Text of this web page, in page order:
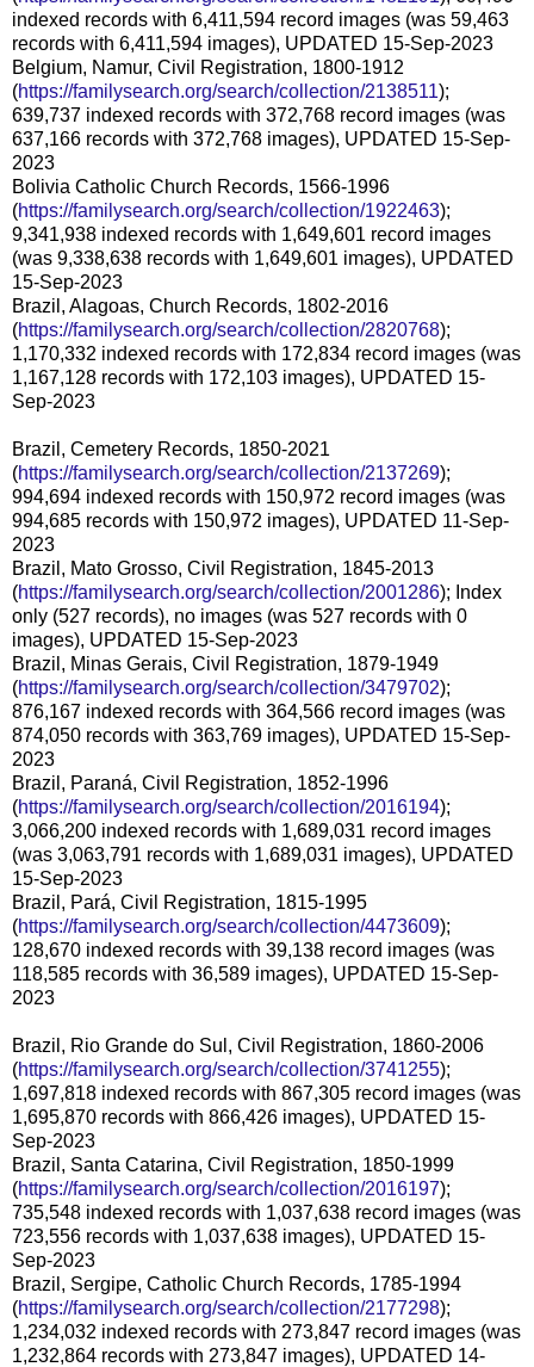
indexed records with 6,411,594 record images (was 59,463
records with 6,411,594 images), UPDATED 15-Sep-2023
Belgium, Namur, Civil Registration, 1800-1912
(https://familysearch.org/search/collection/2138511);
639,737 indexed records with 372,768 record images (was
637,166 records with 372,768 images), UPDATED 15-Sep-
2023
Bolivia Catholic Church Records, 1566-1996
(https://familysearch.org/search/collection/1922463);
9,341,938 indexed records with 1,649,601 record images
(was 9,338,638 records with 1,649,601 images), UPDATED
15-Sep-2023
Brazil, Alagoas, Church Records, 1802-2016
(https://familysearch.org/search/collection/2820768);
1,170,332 indexed records with 172,834 record images (was
1,167,128 records with 172,103 images), UPDATED 15-
Sep-2023
Brazil, Cemetery Records, 1850-2021
(https://familysearch.org/search/collection/2137269);
994,694 indexed records with 150,972 record images (was
994,685 records with 150,972 images), UPDATED 11-Sep-
2023
Brazil, Mato Grosso, Civil Registration, 1845-2013
(https://familysearch.org/search/collection/2001286); Index
only (527 records), no images (was 527 records with 0
images), UPDATED 15-Sep-2023
Brazil, Minas Gerais, Civil Registration, 1879-1949
(https://familysearch.org/search/collection/3479702);
876,167 indexed records with 364,566 record images (was
874,050 records with 363,769 images), UPDATED 15-Sep-
2023
Brazil, Paraná, Civil Registration, 1852-1996
(https://familysearch.org/search/collection/2016194);
3,066,200 indexed records with 1,689,031 record images
(was 3,063,791 records with 1,689,031 images), UPDATED
15-Sep-2023
Brazil, Pará, Civil Registration, 1815-1995
(https://familysearch.org/search/collection/4473609);
128,670 indexed records with 39,138 record images (was
118,585 records with 36,589 images), UPDATED 15-Sep-
2023
Brazil, Rio Grande do Sul, Civil Registration, 1860-2006
(https://familysearch.org/search/collection/3741255);
1,697,818 indexed records with 867,305 record images (was
1,695,870 records with 866,426 images), UPDATED 15-
Sep-2023
Brazil, Santa Catarina, Civil Registration, 1850-1999
(https://familysearch.org/search/collection/2016197);
735,548 indexed records with 1,037,638 record images (was
723,556 records with 1,037,638 images), UPDATED 15-
Sep-2023
Brazil, Sergipe, Catholic Church Records, 1785-1994
(https://familysearch.org/search/collection/2177298);
1,234,032 indexed records with 273,847 record images (was
1,232,864 records with 273,847 images), UPDATED 14-